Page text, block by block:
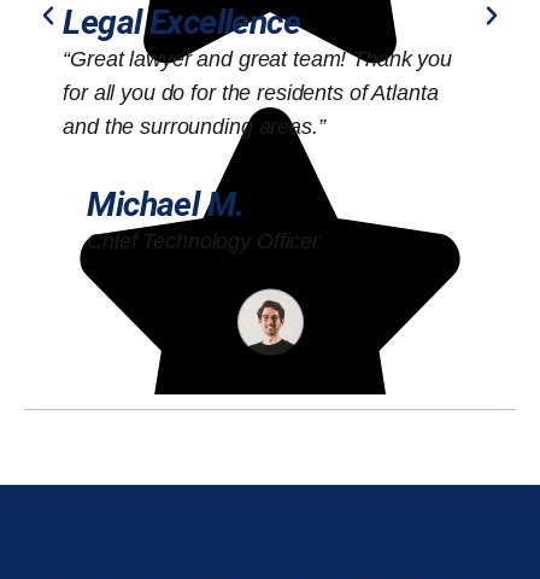
Legal Excellence
“Great lawyer and great team! Thank you
for all you do for the residents of Atlanta
and the surrounding areas.”
Michael M.
Chief Technology Officer